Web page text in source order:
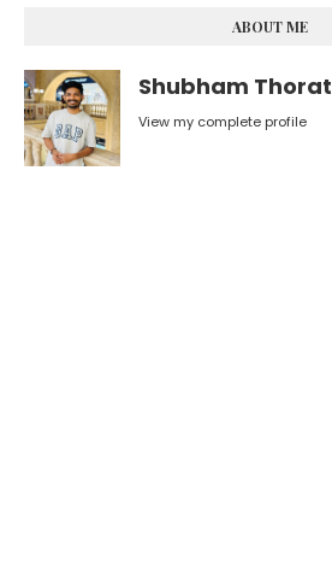
ABOUT ME
Shubham Thorat
View my complete profile